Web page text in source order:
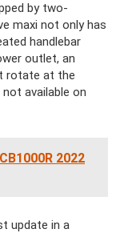
by two-
maxi not only has
handlebar
outlet, an
rotate at the
available on
2022
update in a